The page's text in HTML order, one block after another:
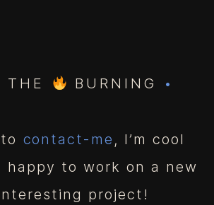
THE BURNING •
contact-me , I’m cool
happy to work on a new
project!